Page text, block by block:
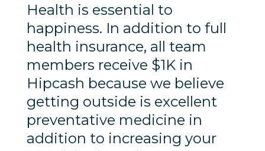
Health is essential to
happiness. In addition to full
health insurance, all team
members receive $1K in
Hipcash because we believe
getting outside is excellent
preventative medicine in
addition to increasing your